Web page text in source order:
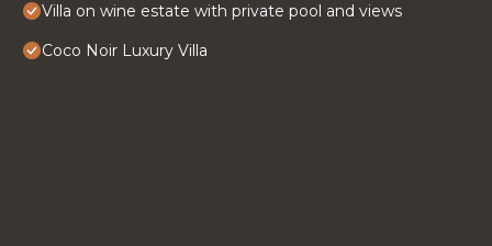
Villa on wine estate with private pool and views
Coco Noir Luxury Villa